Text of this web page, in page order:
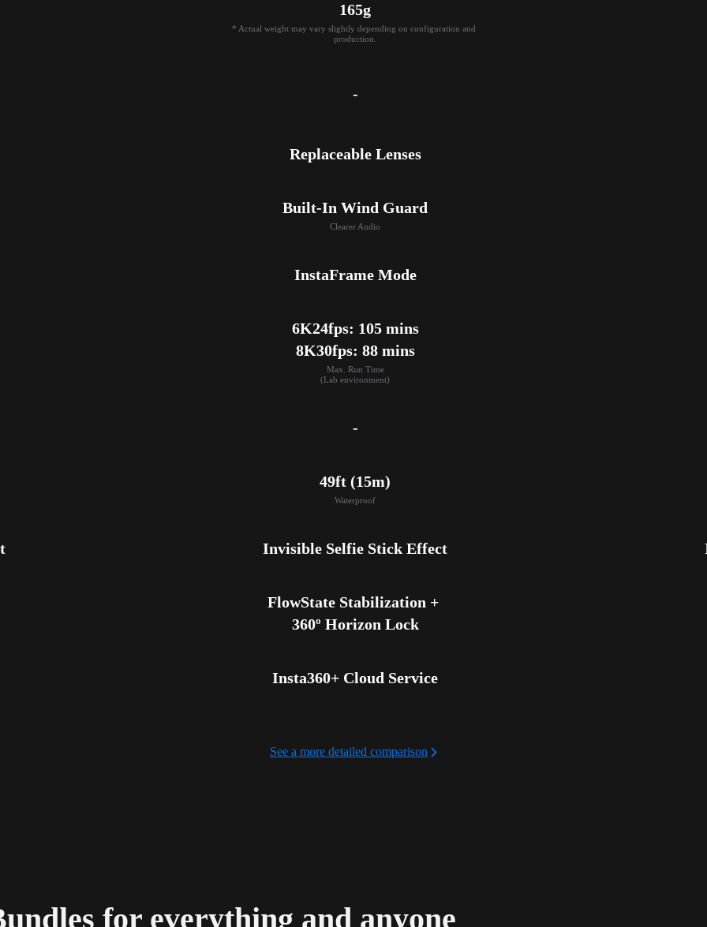
165g
* Actual weight may vary slightly depending on configuration and
production.
-
Replaceable Lenses
Built-In Wind Guard
Clearer Audio
InstaFrame Mode
6K24fps: 105 mins
8K30fps: 88 mins
Max. Run Time
(Lab environment)
-
49ft (15m)
Waterproof
Invisible Selfie Stick Effect
FlowState Stabilization +
360º Horizon Lock
Insta360+ Cloud Service
See a more detailed comparison
for everything and anyone